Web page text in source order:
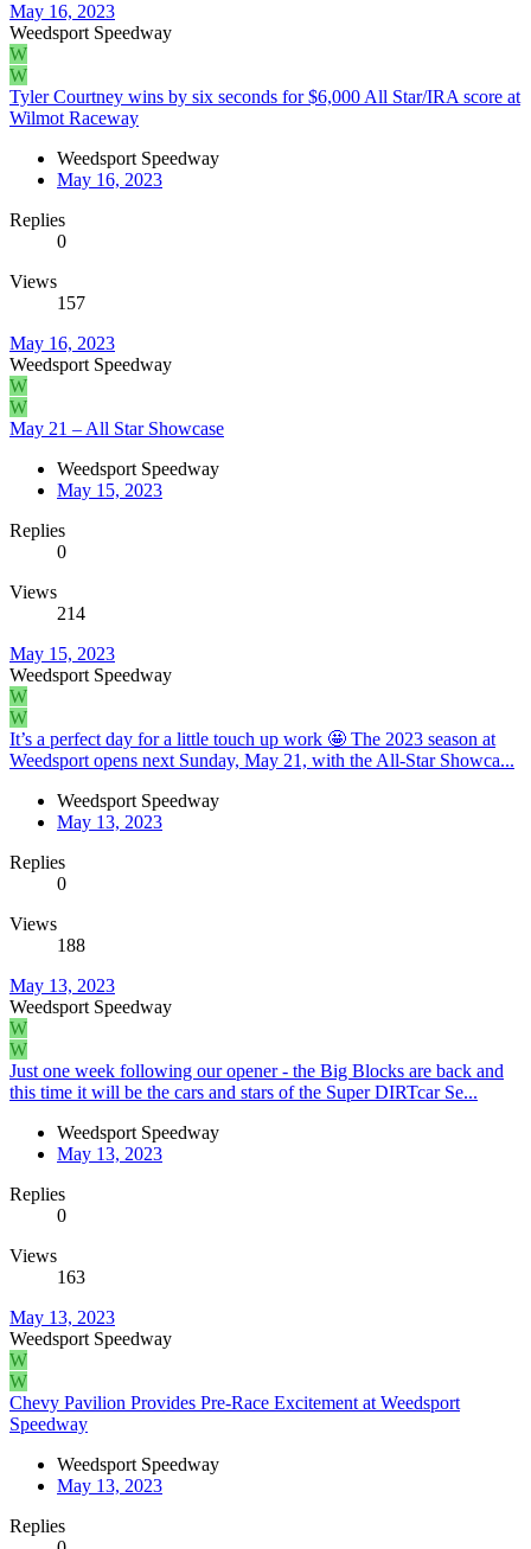
May 16, 2023
Weedsport Speedway
W
W
Tyler Courtney wins by six seconds for $6,000 All Star/IRA score at
Wilmot Raceway
Weedsport Speedway
May 16, 2023
Replies
0
Views
157
May 16, 2023
Weedsport Speedway
W
W
May 21 – All Star Showcase
Weedsport Speedway
May 15, 2023
Replies
0
Views
214
May 15, 2023
Weedsport Speedway
W
W
It’s a perfect day for a little touch up work 🤩 The 2023 season at
Weedsport opens next Sunday, May 21, with the All-Star Showca...
Weedsport Speedway
May 13, 2023
Replies
0
Views
188
May 13, 2023
Weedsport Speedway
W
W
Just one week following our opener - the Big Blocks are back and
this time it will be the cars and stars of the Super DIRTcar Se...
Weedsport Speedway
May 13, 2023
Replies
0
Views
163
May 13, 2023
Weedsport Speedway
W
W
Chevy Pavilion Provides Pre-Race Excitement at Weedsport
Speedway
Weedsport Speedway
May 13, 2023
Replies